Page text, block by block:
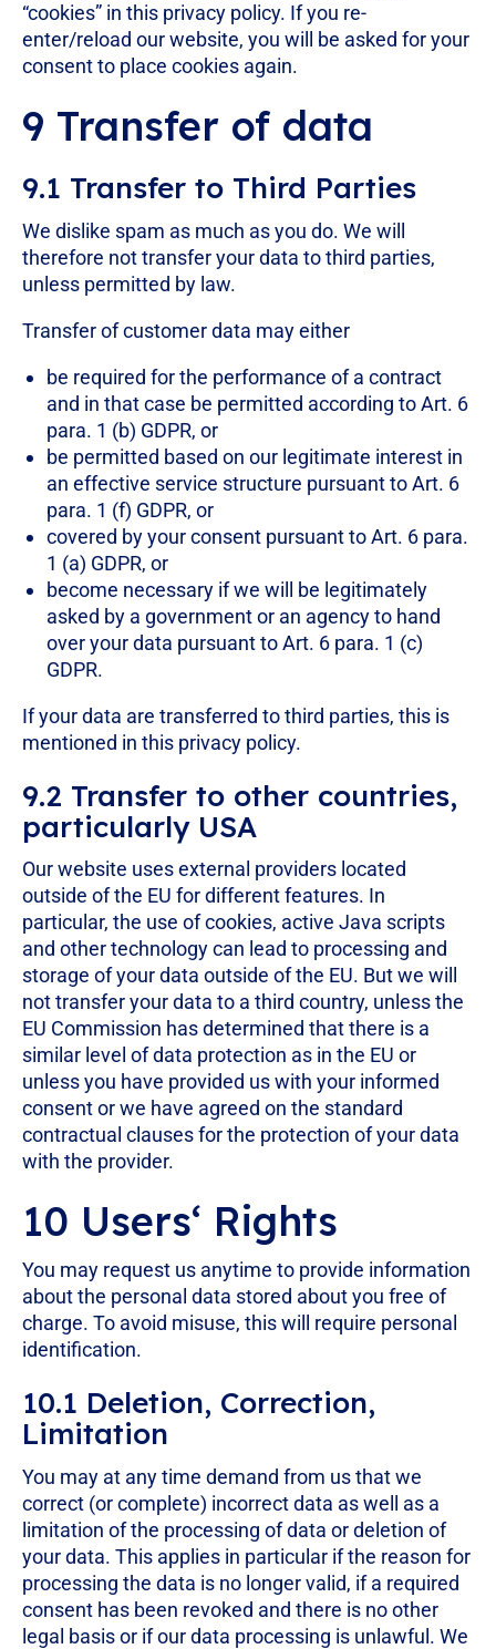
“cookies” in this privacy policy. If you re-
enter/reload our website, you will be asked for your
consent to place cookies again.
9 Transfer of data
9.1 Transfer to Third Parties
We dislike spam as much as you do. We will
therefore not transfer your data to third parties,
unless permitted by law.
Transfer of customer data may either
be required for the performance of a contract
and in that case be permitted according to Art. 6
para. 1 (b) GDPR, or
be permitted based on our legitimate interest in
an effective service structure pursuant to Art. 6
para. 1 (f) GDPR, or
covered by your consent pursuant to Art. 6 para.
1 (a) GDPR, or
become necessary if we will be legitimately
asked by a government or an agency to hand
over your data pursuant to Art. 6 para. 1 (c)
GDPR.
If your data are transferred to third parties, this is
mentioned in this privacy policy.
9.2 Transfer to other countries,
particularly USA
Our website uses external providers located
outside of the EU for different features. In
particular, the use of cookies, active Java scripts
and other technology can lead to processing and
storage of your data outside of the EU. But we will
not transfer your data to a third country, unless the
EU Commission has determined that there is a
similar level of data protection as in the EU or
unless you have provided us with your informed
consent or we have agreed on the standard
contractual clauses for the protection of your data
with the provider.
10 Users‘ Rights
You may request us anytime to provide information
about the personal data stored about you free of
charge. To avoid misuse, this will require personal
identification.
10.1 Deletion, Correction,
Limitation
You may at any time demand from us that we
correct (or complete) incorrect data as well as a
limitation of the processing of data or deletion of
your data. This applies in particular if the reason for
processing the data is no longer valid, if a required
consent has been revoked and there is no other
legal basis or if our data processing is unlawful. We